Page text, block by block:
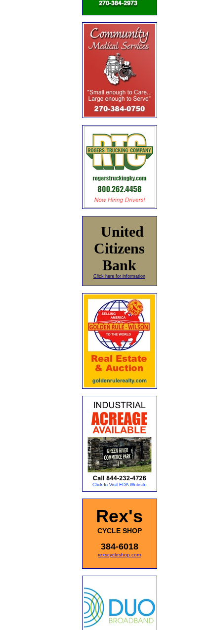
United
Citizens
Bank
Click here for information
Rex's
CYCLE SHOP
384-6018
rexscycleshop.com